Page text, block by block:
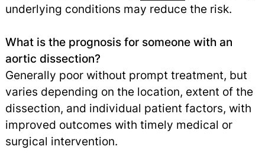
underlying conditions may reduce the risk.
What is the prognosis for someone with an
aortic dissection?
Generally poor without prompt treatment, but
varies depending on the location, extent of the
dissection, and individual patient factors, with
improved outcomes with timely medical or
surgical intervention.